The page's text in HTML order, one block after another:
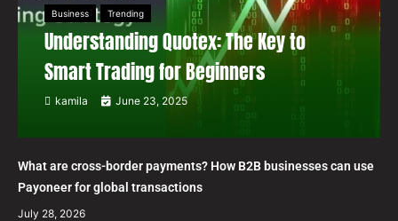
Business Trending
Understanding Quotex: The Key to
Smart Trading for Beginners
kamila June 23, 2025
What are cross-border payments? How B2B businesses can use
Payoneer for global transactions
July 28, 2026